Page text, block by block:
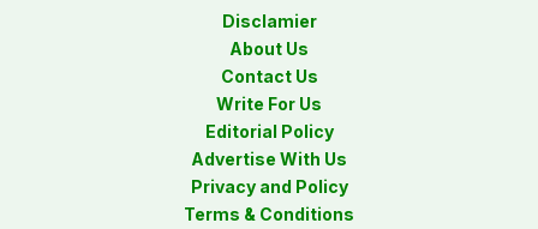
Disclamier
About Us
Contact Us
Write For Us
Editorial Policy
Advertise With Us
Privacy and Policy
Terms & Conditions